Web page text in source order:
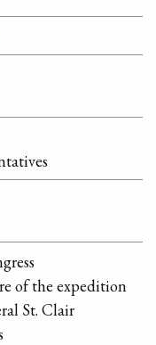
of the expedition
St. Clair